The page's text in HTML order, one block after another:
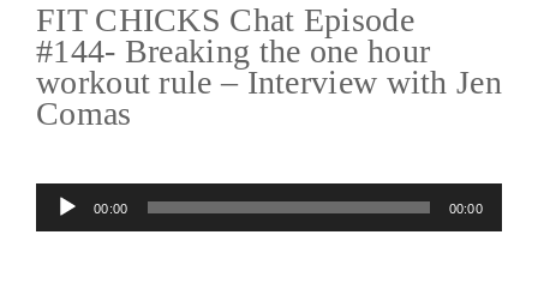
FIT CHICKS Chat Episode
#144- Breaking the one hour
workout rule – Interview with Jen
Comas
Audio
Player
00:00 00:00